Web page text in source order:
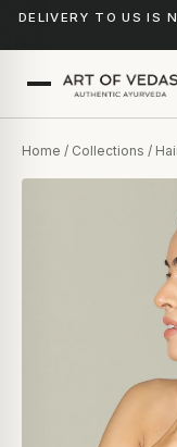
DELIVERY TO US IS
Home / Collections /